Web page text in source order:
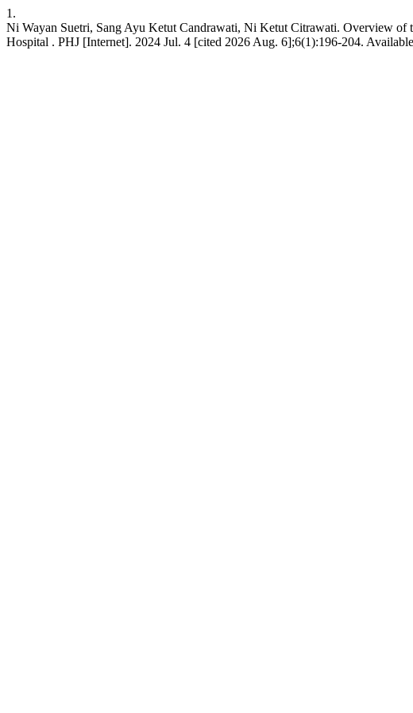
1.
Ni Wayan Suetri, Sang Ayu Ketut Candrawati, Ni Ketut Citrawati. Overview
Hospital . PHJ [Internet]. 2024 Jul. 4 [cited 2026 Aug. 6];6(1):196-204.